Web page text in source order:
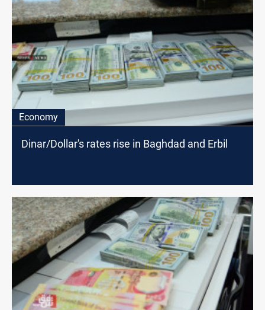
Economy
Dinar/Dollar's rates rise in Baghdad and Erbil